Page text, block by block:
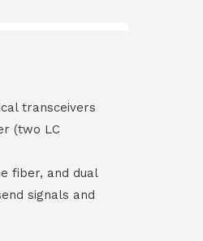
transceivers
(two LC
fiber, and dual
signals and